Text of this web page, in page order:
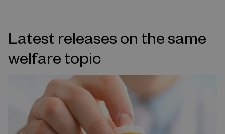
Latest releases on the same
welfare topic